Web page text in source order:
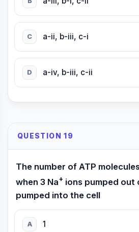
C a-ii, b-iii, c-i
D a-iv, b-iii, c-ii
QUESTION 19
The number of ATP
when 3 Na+ ions pumped out
pumped into the cell
A 1